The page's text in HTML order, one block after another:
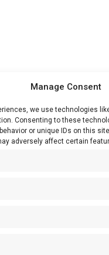
Manage Consent
we use technologies
Consenting to these
or unique IDs on this
adversely affect certain